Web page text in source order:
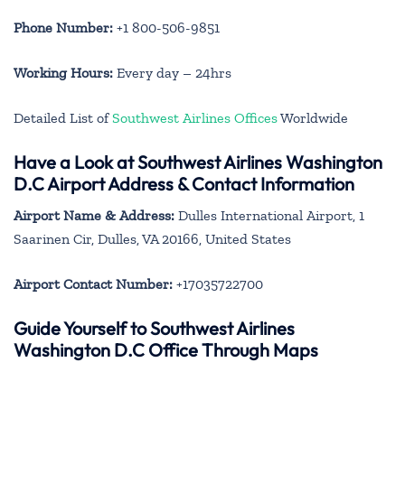
Phone Number: +1 800-506-9851
Working Hours: Every day – 24hrs
Detailed List ofSouthwest Airlines OfficesWorldwide
Have a Look at Southwest Airlines Washington
D.C Airport Address & Contact Information
Airport Name & Address: Dulles International Airport, 1
Saarinen Cir, Dulles, VA 20166, United States
Airport Contact Number: +17035722700
Guide Yourself to Southwest Airlines
Washington D.C Office Through Maps